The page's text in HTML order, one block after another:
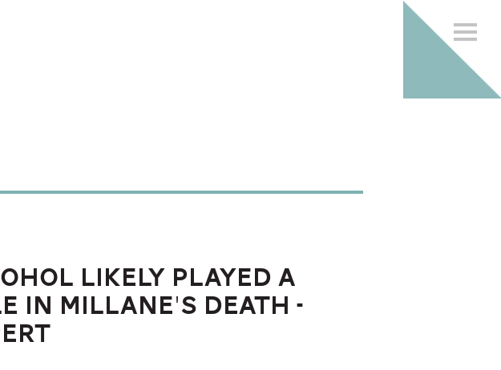
likely played a
in Millane's death -